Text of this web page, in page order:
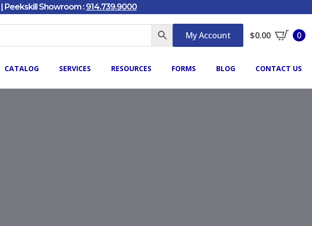
| Peekskill Showroom : 914.739.9000
My Account $0.00 0
CATALOG SERVICES RESOURCES FORMS BLOG CONTACT US